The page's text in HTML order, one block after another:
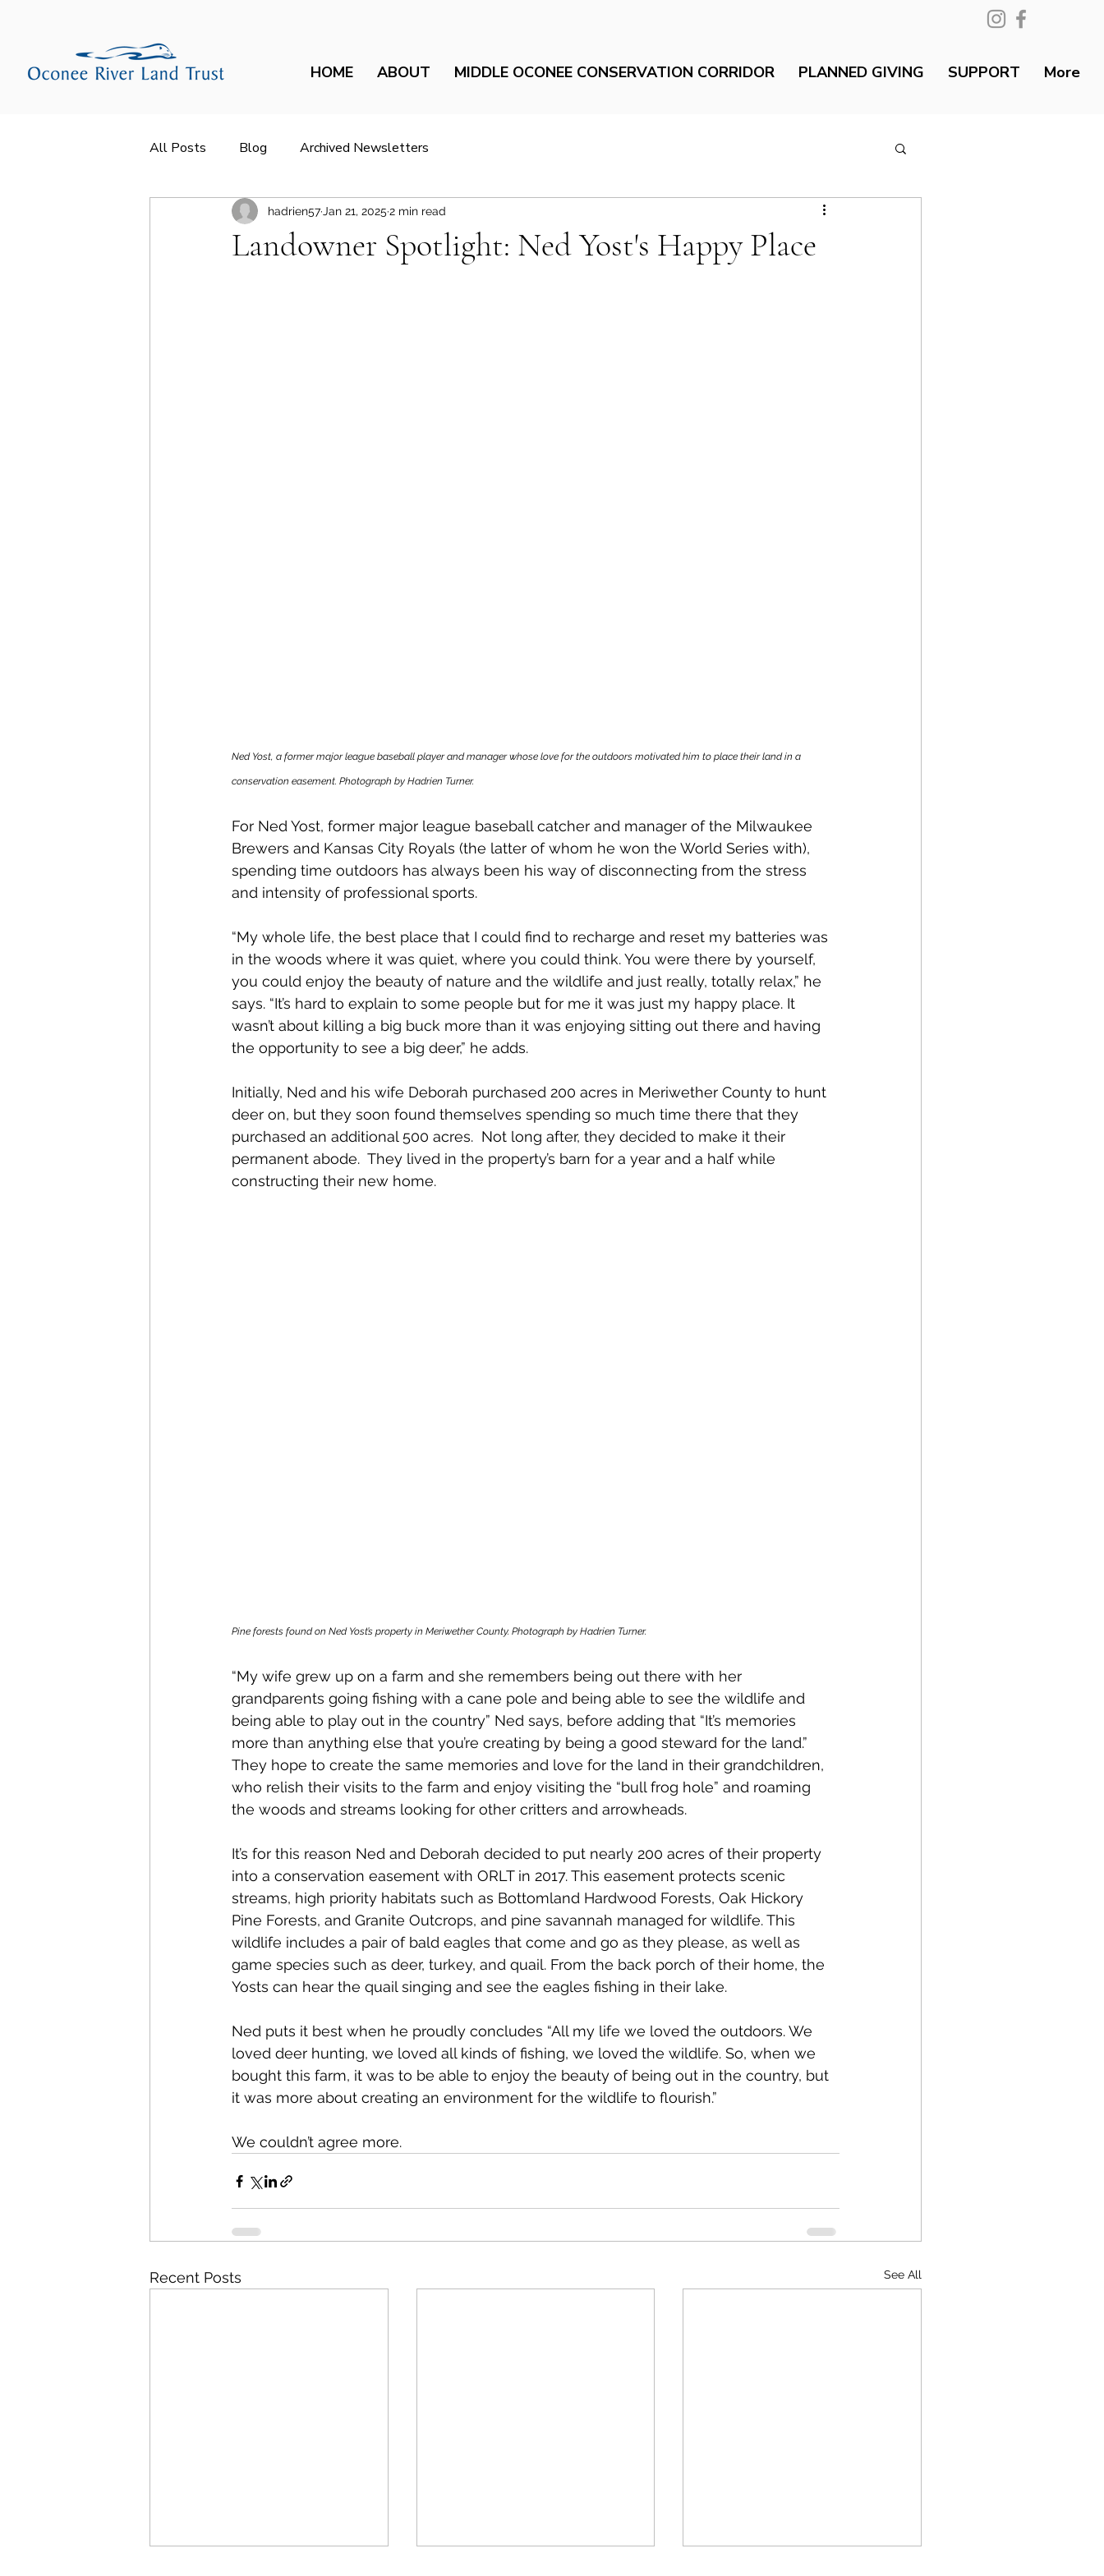
HOME ABOUT MIDDLE OCONEE CONSERVATION CORRIDOR PLANNED GIVING SUPPORT More
All Posts Blog Archived Newsletters
Landowner Spotlight: Ned Yost's Happy Place
hadrien57 Jan 21, 2025 2 min read
Ned Yost, a former major league baseball player and manager whose love for the outdoors motivated him to place their land in a
conservation easement. Photograph by Hadrien Turner.
For Ned Yost, former major league baseball catcher and manager of the Milwaukee
Brewers and Kansas City Royals (the latter of whom he won the World Series with),
spending time outdoors has always been his way of disconnecting from the stress
and intensity of professional sports.
“My whole life, the best place that I could find to recharge and reset my batteries was
in the woods where it was quiet, where you could think. You were there by yourself,
you could enjoy the beauty of nature and the wildlife and just really, totally relax,” he
says. “It’s hard to explain to some people but for me it was just my happy place. It
wasn’t about killing a big buck more than it was enjoying sitting out there and having
the opportunity to see a big deer,” he adds.
Initially, Ned and his wife Deborah purchased 200 acres in Meriwether County to hunt
deer on, but they soon found themselves spending so much time there that they
purchased an additional 500 acres.  Not long after, they decided to make it their
permanent abode.  They lived in the property’s barn for a year and a half while
constructing their new home.
Pine forests found on Ned Yost’s property in Meriwether County. Photograph by Hadrien Turner.
“My wife grew up on a farm and she remembers being out there with her
grandparents going fishing with a cane pole and being able to see the wildlife and
being able to play out in the country” Ned says, before adding that “It’s memories
more than anything else that you’re creating by being a good steward for the land.”
They hope to create the same memories and love for the land in their grandchildren,
who relish their visits to the farm and enjoy visiting the “bull frog hole” and roaming
the woods and streams looking for other critters and arrowheads.
It’s for this reason Ned and Deborah decided to put nearly 200 acres of their property
into a conservation easement with ORLT in 2017. This easement protects scenic
streams, high priority habitats such as Bottomland Hardwood Forests, Oak Hickory
Pine Forests, and Granite Outcrops, and pine savannah managed for wildlife. This
wildlife includes a pair of bald eagles that come and go as they please, as well as
game species such as deer, turkey, and quail. From the back porch of their home, the
Yosts can hear the quail singing and see the eagles fishing in their lake.
Ned puts it best when he proudly concludes “All my life we loved the outdoors. We
loved deer hunting, we loved all kinds of fishing, we loved the wildlife. So, when we
bought this farm, it was to be able to enjoy the beauty of being out in the country, but
it was more about creating an environment for the wildlife to flourish.”
We couldn’t agree more.
Recent Posts See All